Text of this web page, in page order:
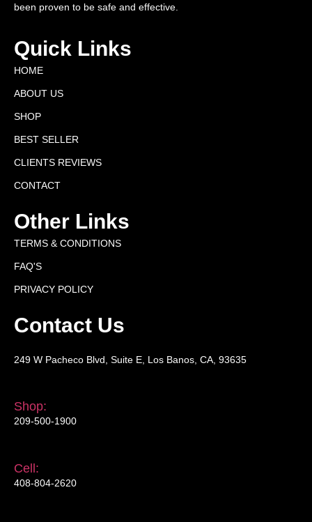
been proven to be safe and effective.
Quick Links
HOME
ABOUT US
SHOP
BEST SELLER
CLIENTS REVIEWS
CONTACT
Other Links
TERMS & CONDITIONS
FAQ'S
PRIVACY POLICY
Contact Us
249 W Pacheco Blvd, Suite E, Los Banos, CA, 93635
Shop:
209-500-1900
Cell:
408-804-2620